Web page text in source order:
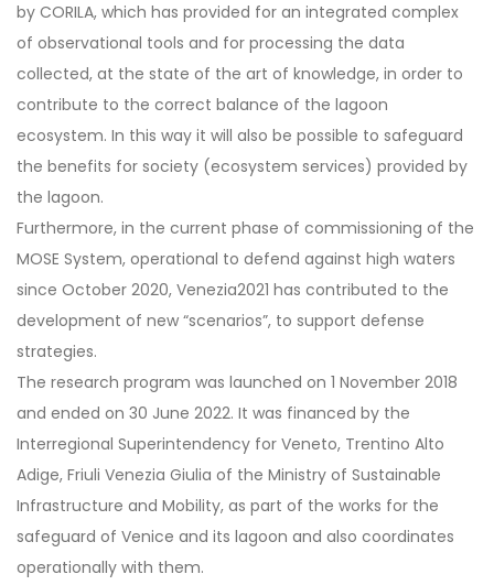
by CORILA, which has provided for an integrated complex
of observational tools and for processing the data
collected, at the state of the art of knowledge, in order to
contribute to the correct balance of the lagoon
ecosystem. In this way it will also be possible to safeguard
the benefits for society (ecosystem services) provided by
the lagoon.
Furthermore, in the current phase of commissioning of the
MOSE System, operational to defend against high waters
since October 2020, Venezia2021 has contributed to the
development of new “scenarios”, to support defense
strategies.
The research program was launched on 1 November 2018
and ended on 30 June 2022. It was financed by the
Interregional Superintendency for Veneto, Trentino Alto
Adige, Friuli Venezia Giulia of the Ministry of Sustainable
Infrastructure and Mobility, as part of the works for the
safeguard of Venice and its lagoon and also coordinates
operationally with them.